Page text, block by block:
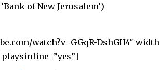
of New Jerusalem’)
watch?v=GGqR-DshGH4″
playsinline=”yes”]